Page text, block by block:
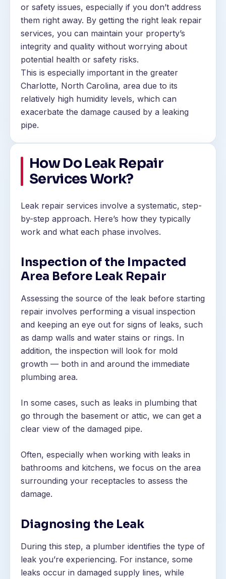
or safety issues, especially if you don’t address
them right away. By getting the right leak repair
services, you can maintain your property’s
integrity and quality without worrying about
potential health or safety risks.
This is especially important in the greater
Charlotte, North Carolina, area due to its
relatively high humidity levels, which can
exacerbate the damage caused by a leaking
pipe.
How Do Leak Repair
Services Work?
Leak repair services involve a systematic, step-
by-step approach. Here’s how they typically
work and what each phase involves.
Inspection of the Impacted
Area Before Leak Repair
Assessing the source of the leak before starting
repair involves performing a visual inspection
and keeping an eye out for signs of leaks, such
as damp walls and water stains or rings. In
addition, the inspection will look for mold
growth — both in and around the immediate
plumbing area.
In some cases, such as leaks in plumbing that
go through the basement or attic, we can get a
clear view of the damaged pipe.
Often, especially when working with leaks in
bathrooms and kitchens, we focus on the area
surrounding your receptacles to assess the
damage.
Diagnosing the Leak
During this step, a plumber identifies the type of
leak you’re experiencing. For instance, some
leaks occur in damaged supply lines, while